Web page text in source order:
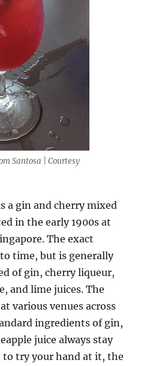
Santosa | Courtesy
a gin and cherry mixed
in the early 1900s at
The exact
time, but is generally
of gin, cherry liqueur,
and lime juices. The
various venues across
ingredients of gin,
juice always stay
to try your hand at it, the